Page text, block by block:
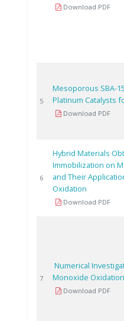
Download PDF
5
Mesoporous SBA-
Platinum Catalysts
Download PDF
6
Hybrid Materials
Immobilization on
and Their
Oxidation
Download PDF
7
Numerical
Monoxide Oxidation
Download PDF